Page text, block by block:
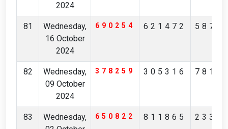
2024
81
Wednesday,
16 October
2024
690254 621472
82
Wednesday,
09 October
2024
378259 305316
83
Wednesday,
650822 811865